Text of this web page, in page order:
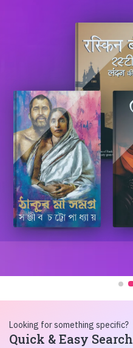
Looking for something specific?
Quick & Easy Search